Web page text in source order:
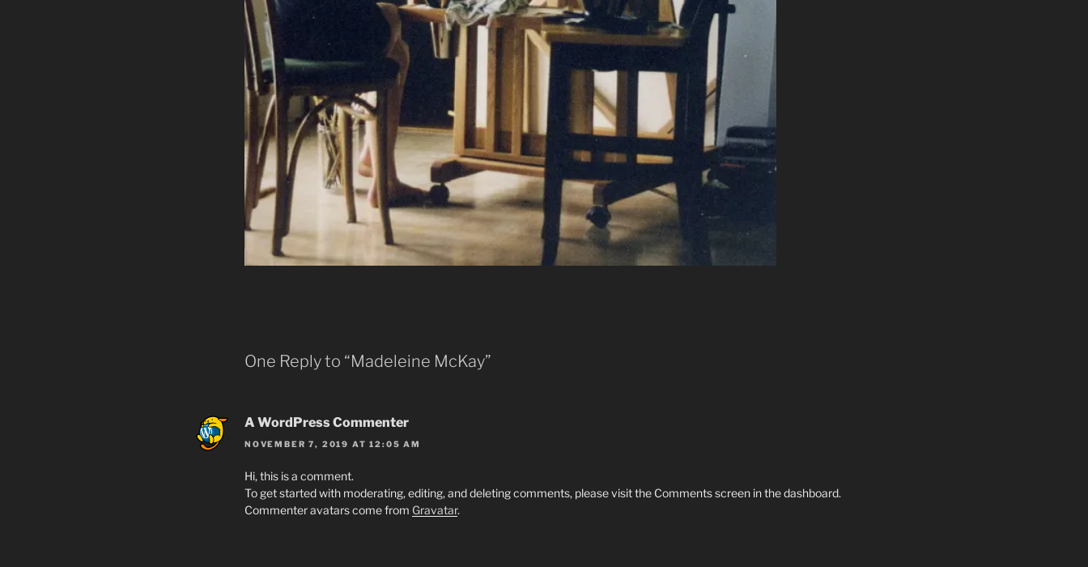
One Reply to “Madeleine McKay”
A WordPress Commenter
NOVEMBER 7, 2019 AT 12:05 AM
Hi, this is a comment.
To get started with moderating, editing, and deleting comments, please visit the Comments screen in the dashboard.
Commenter avatars come from Gravatar.